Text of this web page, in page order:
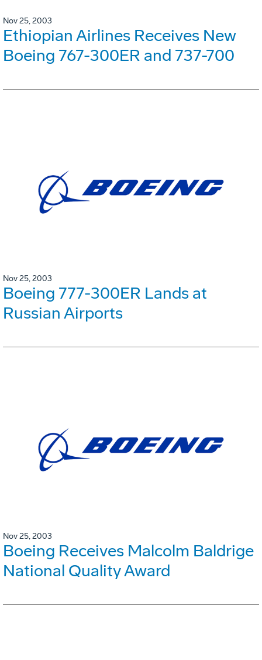
Nov 25, 2003
Ethiopian Airlines Receives New
Boeing 767-300ER and 737-700
Nov 25, 2003
Boeing 777-300ER Lands at
Russian Airports
Nov 25, 2003
Boeing Receives Malcolm Baldrige
National Quality Award